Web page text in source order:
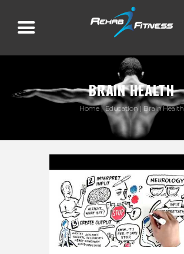
BRAIN HEALTH
Home Education Brain Health